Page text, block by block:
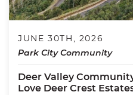
JUNE 30TH, 2026
Park City Community
Deer Valley
Love Deer Crest